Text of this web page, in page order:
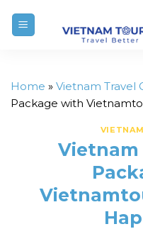
Home » Vietnam Travel
Package with
Vietnam